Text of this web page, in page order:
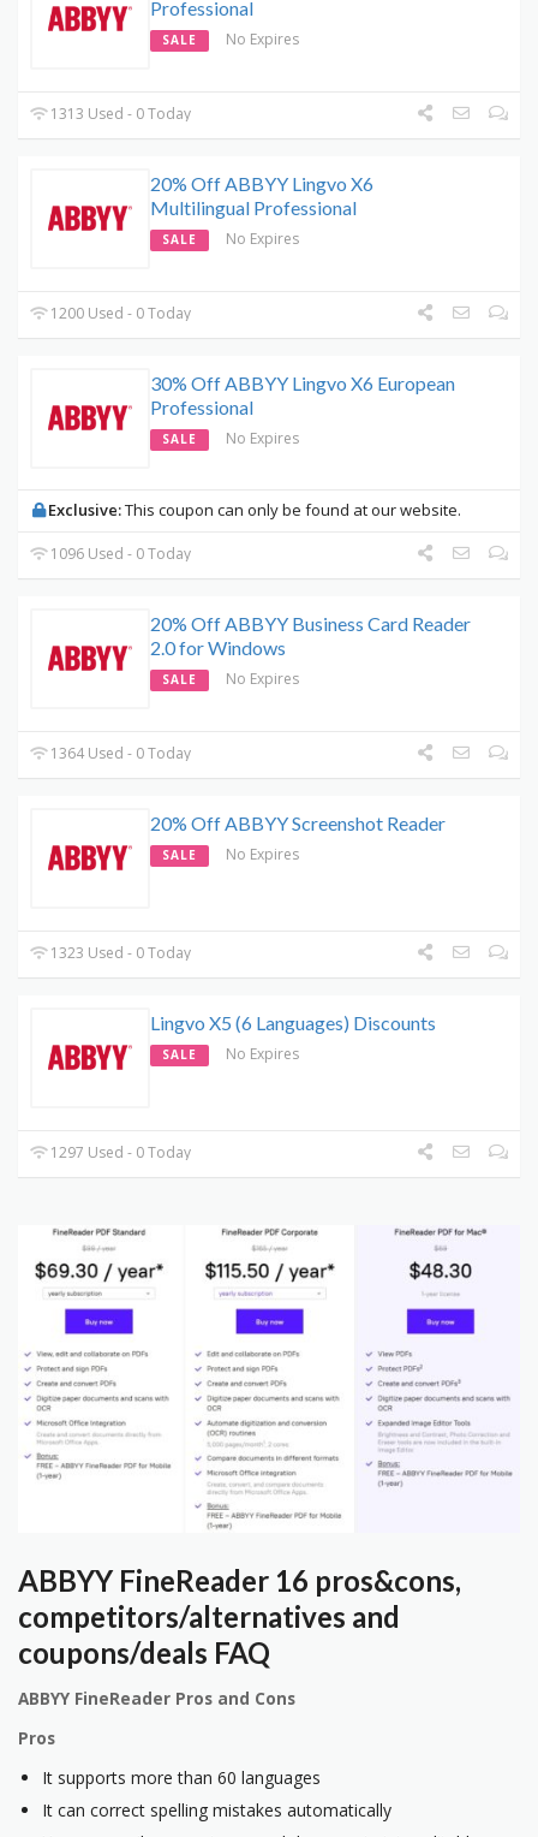
Professional
SALE No Expires
1313 Used - 0 Today
20% Off ABBYY Lingvo X6
Multilingual Professional
SALE No Expires
1200 Used - 0 Today
30% Off ABBYY Lingvo X6 European
Professional
SALE No Expires
Exclusive:This coupon can only be found at our website.
1096 Used - 0 Today
20% Off ABBYY Business Card Reader
2.0 for Windows
SALE No Expires
1364 Used - 0 Today
20% Off ABBYY Screenshot Reader
SALE No Expires
1323 Used - 0 Today
Lingvo X5 (6 Languages) Discounts
SALE No Expires
1297 Used - 0 Today
ABBYY FineReader 16 pros&cons,
competitors/alternatives and
coupons/deals FAQ
ABBYY FineReader Pros and Cons
Pros
It supports more than 60 languages
It can correct spelling mistakes automatically